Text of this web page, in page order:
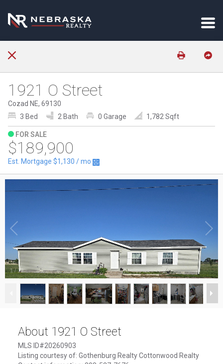
1921 O Street
Cozad NE, 69130
3 Bed
2 Bath 0 Garage 1,782 Sqft
FOR SALE
$189,900
Est. Mortgage $1,130 / mo
1/19
About 1921 O Street
MLS ID#20260903
Listing courtesy of: Gothenburg Realty Cottonwood Realty